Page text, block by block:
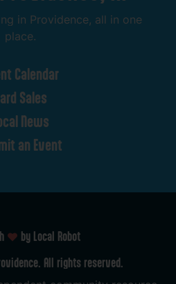
in Providence, all in one
place.
Calendar
Sales
News
an Event
by Local Robot
All rights reserved.